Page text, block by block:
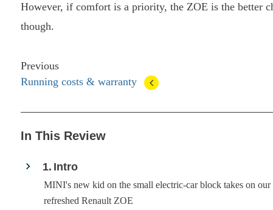
However, if comfort is a priority, the ZOE is the better
though.
Previous
Running costs & warranty
In This Review
1 Intro
MINI's new kid on the small electric-car block takes on our
refreshed Renault ZOE